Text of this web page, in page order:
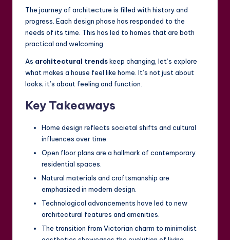
The journey of architecture is filled with history and
progress. Each design phase has responded to the
needs of its time. This has led to homes that are both
practical and welcoming.
As architectural trendskeep changing, let’s explore
what makes a house feel like home. It’s not just about
looks; it’s about feeling and function.
Key Takeaways
Home design reflects societal shifts and cultural
influences over time.
Open floor plans are a hallmark of contemporary
residential spaces.
Natural materials and craftsmanship are
emphasized in modern design.
Technological advancements have led to new
architectural features and amenities.
The transition from Victorian charm to minimalist